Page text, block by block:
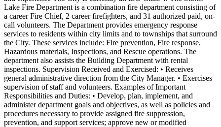
Lake Fire Department is a combination fire department consisting of
a career Fire Chief, 2 career firefighters, and 31 authorized paid, on-
call volunteers. The Department provides emergency response
services to residents within city limits and to townships that surround
the City. These services include: Fire prevention, Fire response,
Hazardous materials, Inspections, and Rescue operations. The
department also assists the Building Department with rental
inspections. Supervision Received and Exercised: • Receives
general administrative direction from the City Manager. • Exercises
supervision of staff and volunteers. Examples of Important
Responsibilities and Duties: • Develop, plan, implement, and
administer department goals and objectives, as well as policies and
procedures necessary to provide assigned fire suppression,
prevention, and support services; approve new or modified